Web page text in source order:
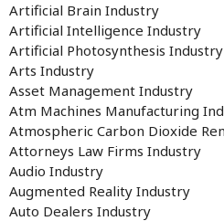
Artificial Brain Industry
Artificial Intelligence Industry
Artificial Photosynthesis Industry
Arts Industry
Asset Management Industry
Atm Machines Manufacturing
Atmospheric Carbon Dioxide
Attorneys Law Firms Industry
Audio Industry
Augmented Reality Industry
Auto Dealers Industry